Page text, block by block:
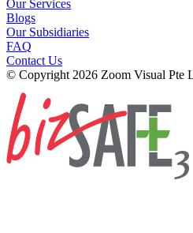
Our Services
Blogs
Our Subsidiaries
FAQ
Contact Us
© Copyright 2026 Zoom Visual Pte